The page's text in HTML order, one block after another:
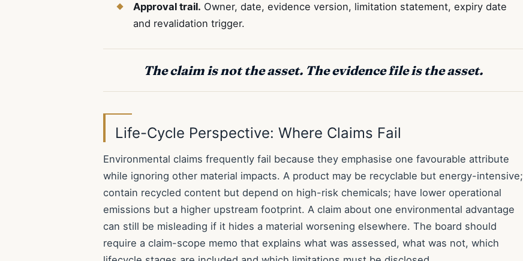
Approval trail. Owner, date, evidence version, limitation statement, expiry date
and revalidation trigger.
The claim is not the asset. The evidence file is the asset.
Life-Cycle Perspective: Where Claims Fail
Environmental claims frequently fail because they emphasise one favourable attribute
while ignoring other material impacts. A product may be recyclable but energy-intensive;
contain recycled content but depend on high-risk chemicals; have lower operational
emissions but a higher upstream footprint. A claim about one environmental advantage
can still be misleading if it hides a material worsening elsewhere. The board should
require a claim-scope memo that explains what was assessed, what was not, which